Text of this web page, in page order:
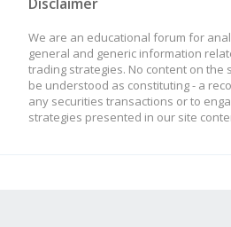
We are an educational forum for
general and generic information
trading strategies. No content on the
be understood as constituting - a
any securities transactions or to
strategies presented in our site